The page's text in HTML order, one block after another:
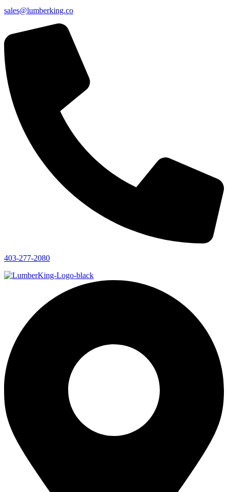
sales@lumberking.co
403-277-2080